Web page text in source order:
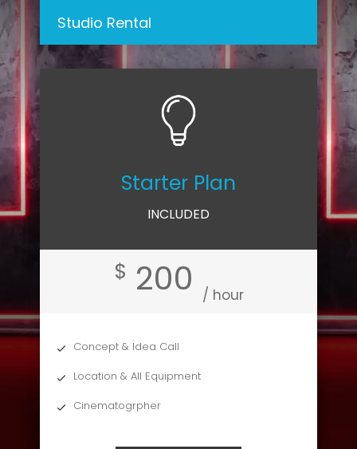
Studio Rental
Starter Plan
INCLUDED
$ 200 / hour
Concept & Idea Call
Location & All Equipment
Cinematogrpher